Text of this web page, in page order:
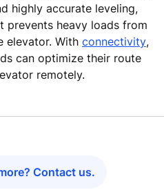
highly accurate leveling,
prevents heavy loads from
elevator. With connectivity,
can optimize their route
remotely.
Contact us.